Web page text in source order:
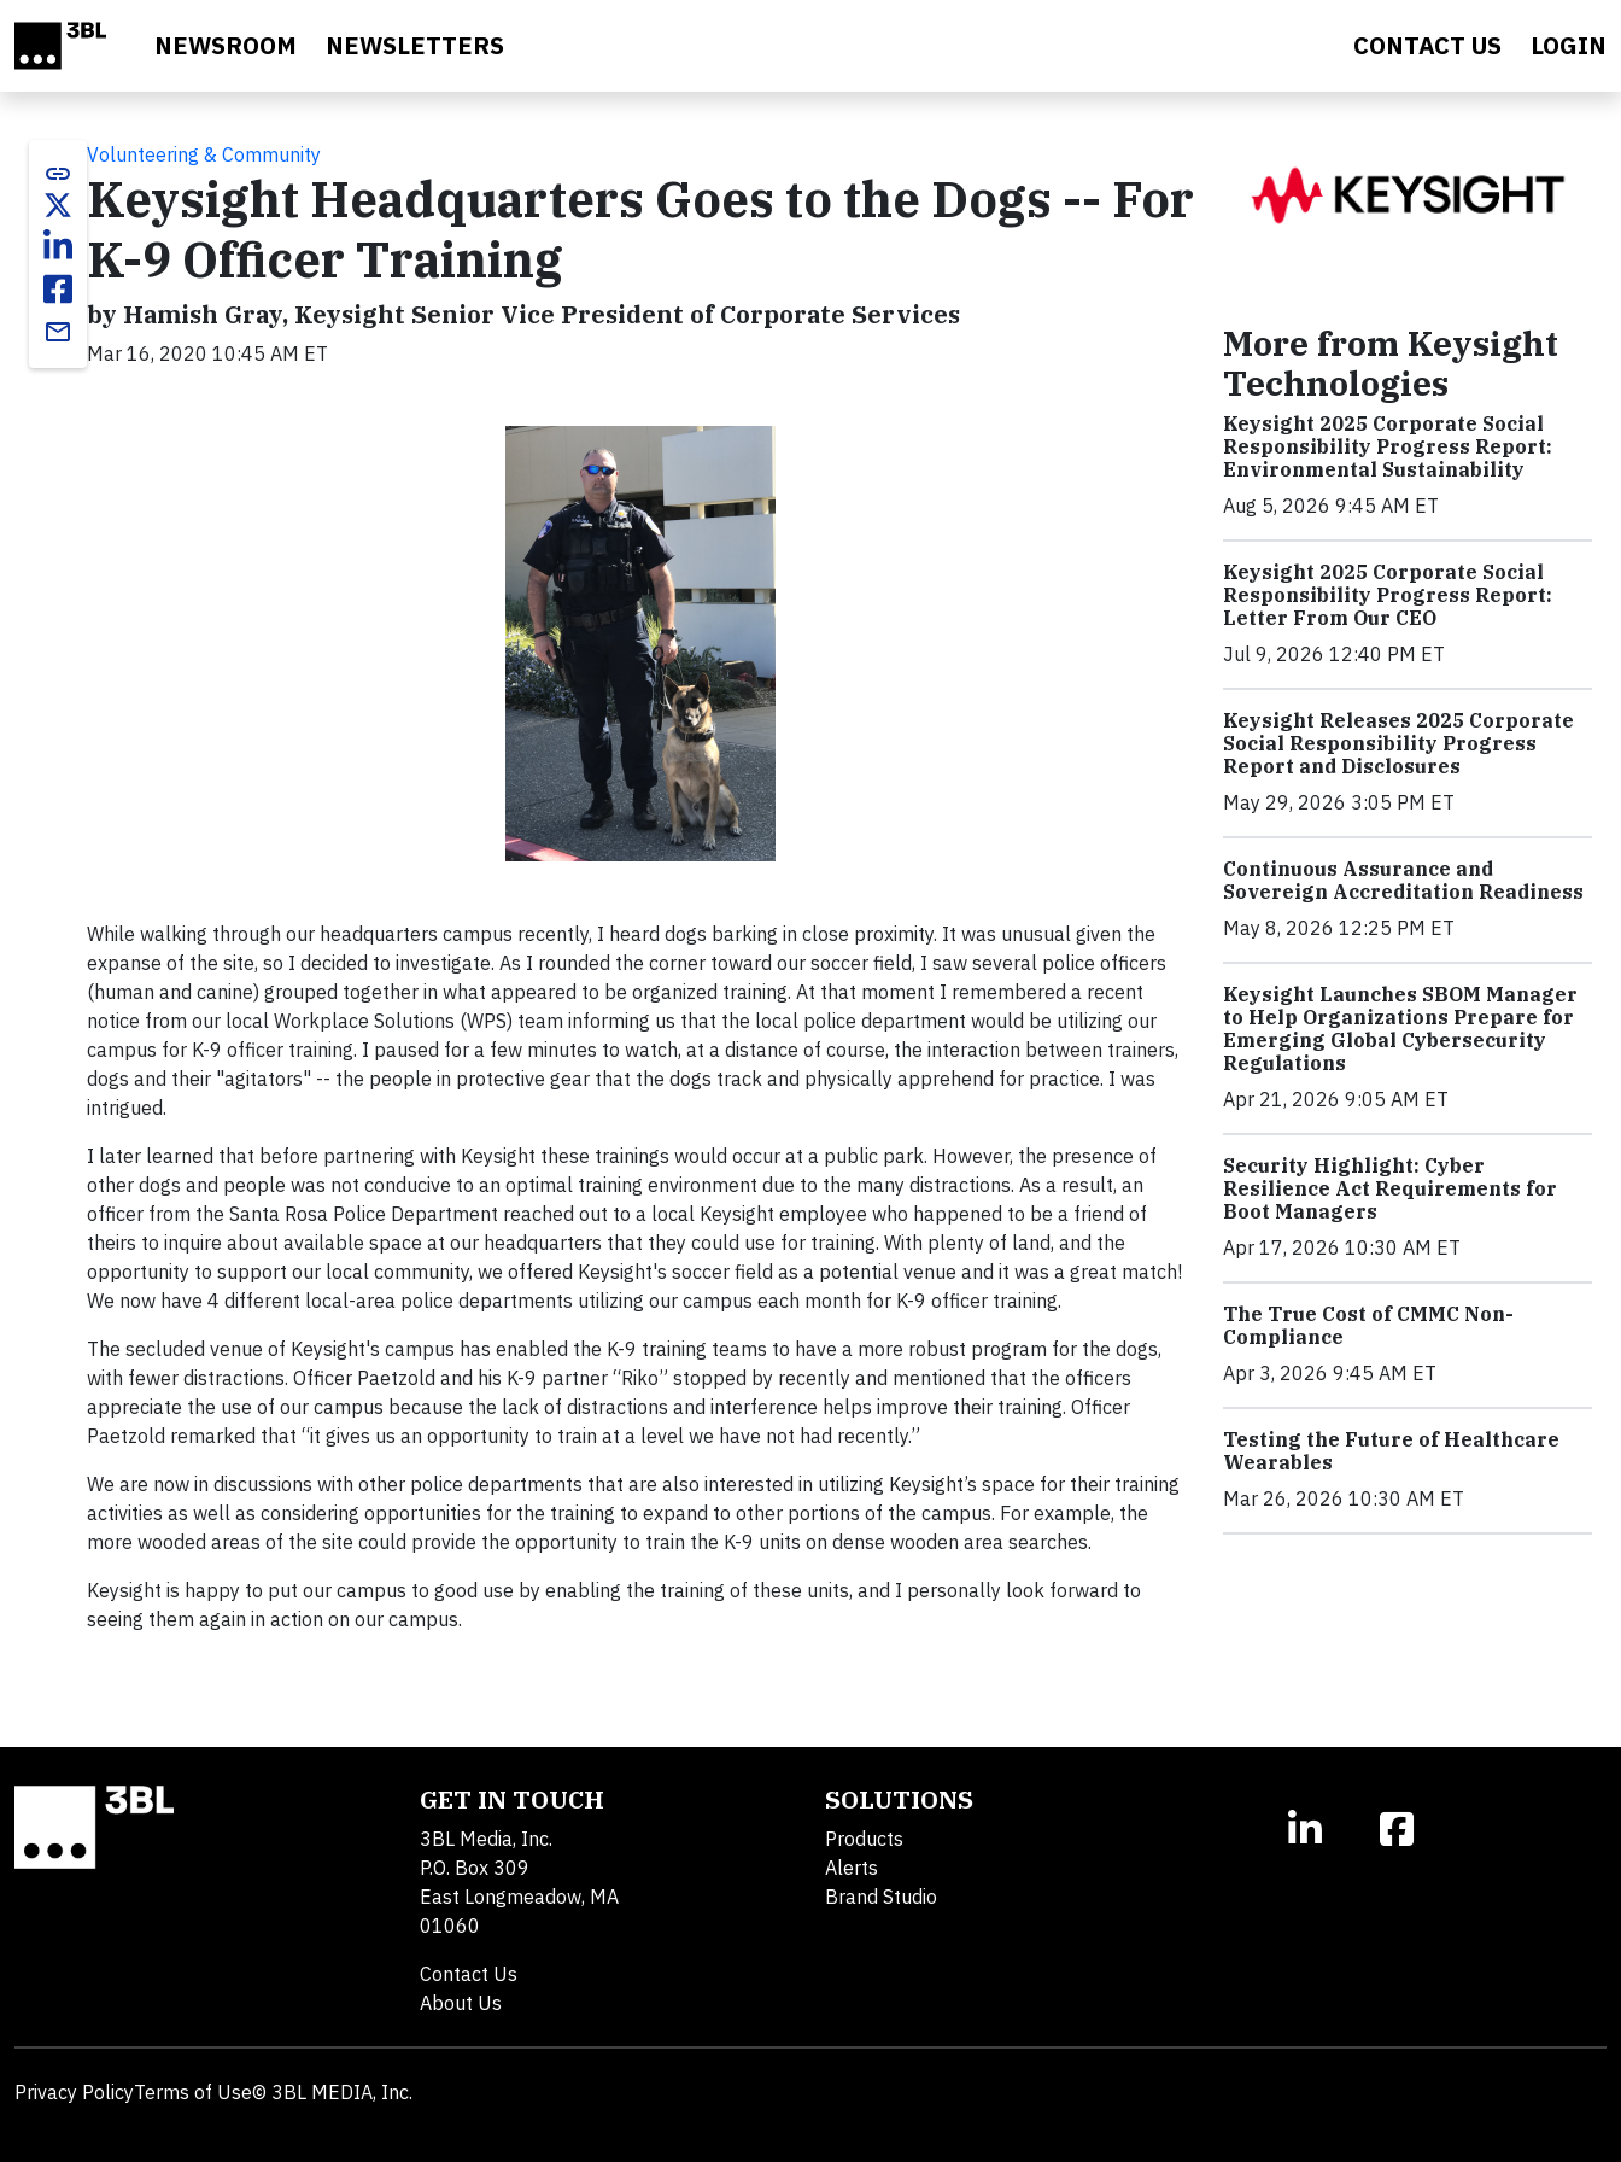
NEWSROOM NEWSLETTERS CONTACT US LOGIN
link
email
Volunteering & Community
Keysight Headquarters Goes to the Dogs -- For
K-9 Officer Training
by Hamish Gray, Keysight Senior Vice President of Corporate Services
Mar 16, 2020 10:45 AM ET
While walking through our headquarters campus recently, I heard dogs barking in close proximity. It was unusual given the
expanse of the site, so I decided to investigate. As I rounded the corner toward our soccer field, I saw several police officers
(human and canine) grouped together in what appeared to be organized training. At that moment I remembered a recent
notice from our local Workplace Solutions (WPS) team informing us that the local police department would be utilizing our
campus for K-9 officer training. I paused for a few minutes to watch, at a distance of course, the interaction between trainers,
dogs and their "agitators" -- the people in protective gear that the dogs track and physically apprehend for practice. I was
intrigued.
I later learned that before partnering with Keysight these trainings would occur at a public park. However, the presence of
other dogs and people was not conducive to an optimal training environment due to the many distractions. As a result, an
officer from the Santa Rosa Police Department reached out to a local Keysight employee who happened to be a friend of
theirs to inquire about available space at our headquarters that they could use for training. With plenty of land, and the
opportunity to support our local community, we offered Keysight's soccer field as a potential venue and it was a great match!
We now have 4 different local-area police departments utilizing our campus each month for K-9 officer training.
The secluded venue of Keysight's campus has enabled the K-9 training teams to have a more robust program for the dogs,
with fewer distractions. Officer Paetzold and his K-9 partner “Riko” stopped by recently and mentioned that the officers
appreciate the use of our campus because the lack of distractions and interference helps improve their training. Officer
Paetzold remarked that “it gives us an opportunity to train at a level we have not had recently.”
We are now in discussions with other police departments that are also interested in utilizing Keysight’s space for their training
activities as well as considering opportunities for the training to expand to other portions of the campus. For example, the
more wooded areas of the site could provide the opportunity to train the K-9 units on dense wooden area searches.
Keysight is happy to put our campus to good use by enabling the training of these units, and I personally look forward to
seeing them again in action on our campus.
More from Keysight
Technologies
Keysight 2025 Corporate Social
Responsibility Progress Report:
Environmental Sustainability
Aug 5, 2026 9:45 AM ET
Keysight 2025 Corporate Social
Responsibility Progress Report:
Letter From Our CEO
Jul 9, 2026 12:40 PM ET
Keysight Releases 2025 Corporate
Social Responsibility Progress
Report and Disclosures
May 29, 2026 3:05 PM ET
Continuous Assurance and
Sovereign Accreditation Readiness
May 8, 2026 12:25 PM ET
Keysight Launches SBOM Manager
to Help Organizations Prepare for
Emerging Global Cybersecurity
Regulations
Apr 21, 2026 9:05 AM ET
Security Highlight: Cyber
Resilience Act Requirements for
Boot Managers
Apr 17, 2026 10:30 AM ET
The True Cost of CMMC Non-
Compliance
Apr 3, 2026 9:45 AM ET
Testing the Future of Healthcare
Wearables
Mar 26, 2026 10:30 AM ET
GET IN TOUCH
3BL Media, Inc.
P.O. Box 309
East Longmeadow, MA
01060
Contact Us
About Us
SOLUTIONS
Products
Alerts
Brand Studio
Privacy PolicyTerms of Use© 3BL MEDIA, Inc.